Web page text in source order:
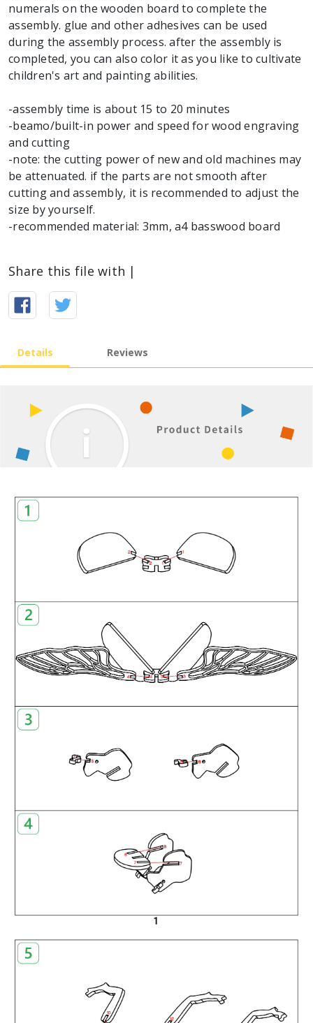
numerals on the wooden board to complete the
assembly. glue and other adhesives can be used
during the assembly process. after the assembly is
completed, you can also color it as you like to cultivate
children's art and painting abilities.
-assembly time is about 15 to 20 minutes
-beamo/built-in power and speed for wood engraving
and cutting
-note: the cutting power of new and old machines may
be attenuated. if the parts are not smooth after
cutting and assembly, it is recommended to adjust the
size by yourself.
-recommended material: 3mm, a4 basswood board
Share this file with |
Details Reviews